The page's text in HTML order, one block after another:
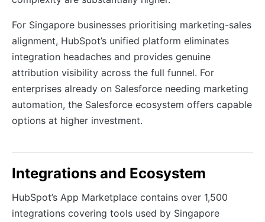
For Singapore businesses prioritising marketing-sales
alignment, HubSpot’s unified platform eliminates
integration headaches and provides genuine
attribution visibility across the full funnel. For
enterprises already on Salesforce needing marketing
automation, the Salesforce ecosystem offers capable
options at higher investment.
Integrations and Ecosystem
HubSpot’s App Marketplace contains over 1,500
integrations covering tools used by Singapore